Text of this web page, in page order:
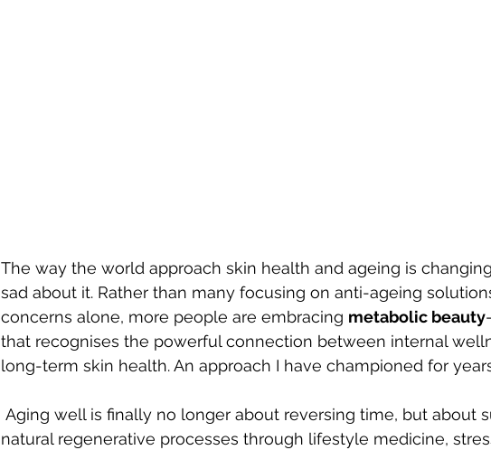
The way the world approach skin health and ageing is
sad about it. Rather than many focusing on anti-ageing
concerns alone, more people are embracing metabolic beauty
that recognises the powerful connection between internal
long-term skin health. An approach I have championed for
natural regenerative processes through lifestyle medicine,